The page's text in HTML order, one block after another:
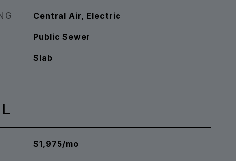
Central Air, Electric
Public Sewer
Slab
$1,975/mo